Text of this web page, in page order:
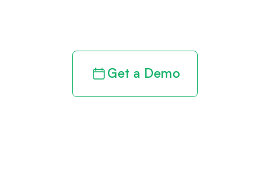
Get a Demo